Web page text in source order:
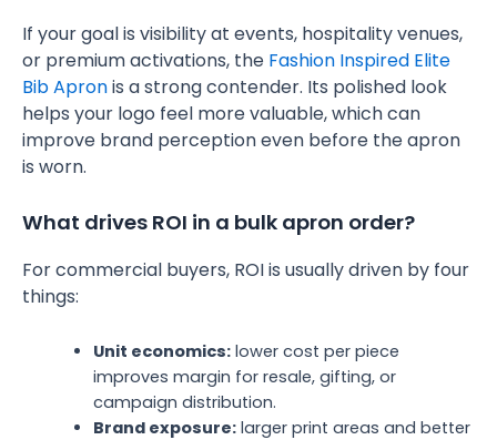
If your goal is visibility at events, hospitality venues,
or premium activations, the Fashion Inspired Elite
Bib Apronis a strong contender. Its polished look
helps your logo feel more valuable, which can
improve brand perception even before the apron
is worn.
What drives ROI in a bulk apron order?
For commercial buyers, ROI is usually driven by four
things:
Unit economics:lower cost per piece
improves margin for resale, gifting, or
campaign distribution.
Brand exposure:larger print areas and better